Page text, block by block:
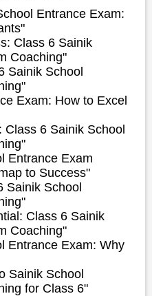
Entrance Exam:
Class 6 Sainik
Coaching"
Sainik School
Exam: How to Excel
Class 6 Sainik School
Entrance Exam
to Success"
Sainik School
Class 6 Sainik
Coaching"
Entrance Exam: Why
Sainik School
for Class 6"